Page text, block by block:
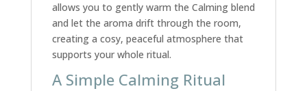
allows you to gently warm the Calming blend
and let the aroma drift through the room,
creating a cosy, peaceful atmosphere that
supports your whole ritual.
A Simple Calming Ritual